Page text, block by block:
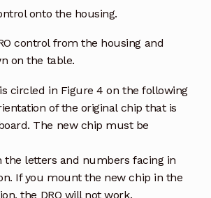
onto the housing.
control from the housing and
on the table.
circled in Figure 4 on the following
of the original chip that is
The new chip must be
the letters and numbers facing in
If you mount the new chip in the
the DRO will not work.